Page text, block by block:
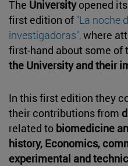
The Universityopened
first edition of "La noche
investigadoras",where
first-hand about some of
the University and their
In this first edition they
their contributions from
related to biomedicine
history, Economics,
experimental and